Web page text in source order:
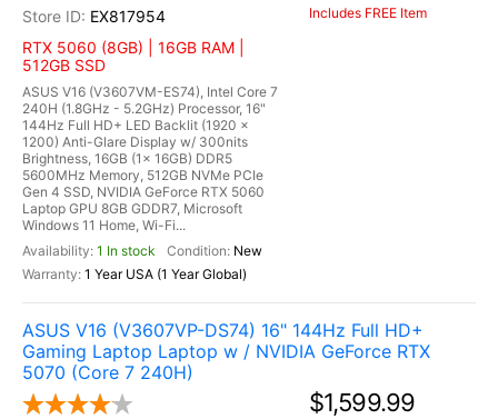
EX817954
RTX 5060 (8GB) | 16GB RAM |
512GB SSD
ASUS V16 (V3607VM-ES74), Intel Core 7
240H (1.8GHz - 5.2GHz) Processor, 16"
144Hz Full HD+ LED Backlit (1920 x
1200) Anti-Glare Display w/ 300nits
Brightness, 16GB (1x 16GB) DDR5
5600MHz Memory, 512GB NVMe PCIe
Gen 4 SSD, NVIDIA GeForce RTX 5060
Laptop GPU 8GB GDDR7, Microsoft
Windows 11 Home, Wi-Fi...
1 In stock
New
1 Year USA (1 Year Global)
Includes FREE Item
ASUS V16 (V3607VP-DS74) 16" 144Hz Full HD+
Gaming Laptop Laptop w / NVIDIA GeForce RTX
5070 (Core 7 240H)
$1,599.99